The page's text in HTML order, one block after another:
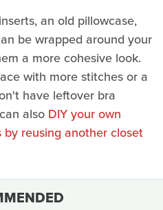
an old pillowcase,
be wrapped around your
a more cohesive look.
with more stitches or a
have leftover bra
also DIY your own
reusing another closet